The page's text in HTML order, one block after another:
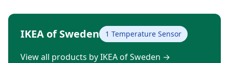
IKEA of Sweden 1 Temperature Sensor
View all products by IKEA of Sweden →